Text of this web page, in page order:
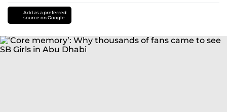
Add as a preferred
source on Google